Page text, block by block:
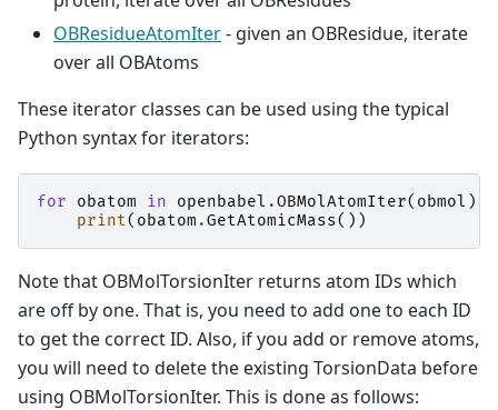
OBResidueAtomIter- given an OBResidue, iterate
over all OBAtoms
These iterator classes can be used using the typical
Python syntax for iterators:
for obatom in openbabel .OBMolAtomIter( obmol ):
print( obatom .GetAtomicMass())
Note that OBMolTorsionIter returns atom IDs which
are off by one. That is, you need to add one to each ID
to get the correct ID. Also, if you add or remove atoms,
you will need to delete the existing TorsionData before
using OBMolTorsionIter. This is done as follows: